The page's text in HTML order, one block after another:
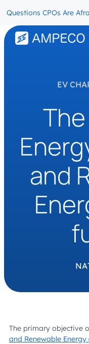
CPOs Are Afraid
EV
and
The primary objective
and Renewable Energy